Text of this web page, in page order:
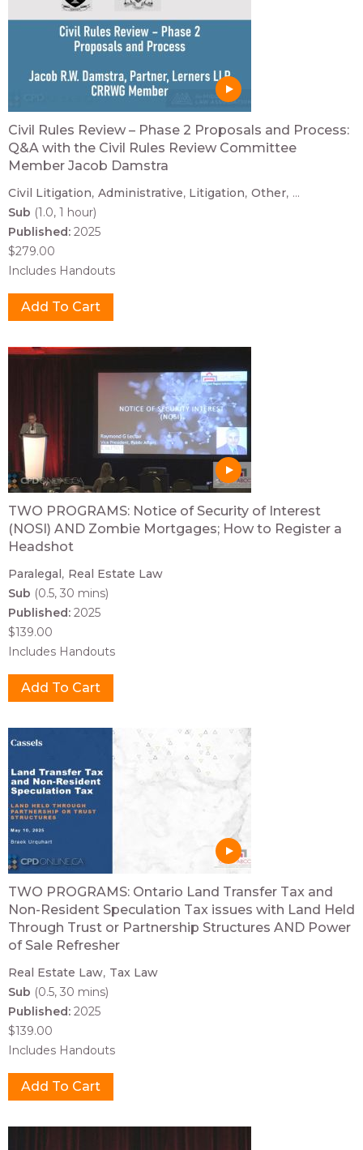
Civil Rules Review – Phase 2 Proposals and Process:
Q&A with the Civil Rules Review Committee
Member Jacob Damstra
Civil Litigation Administrative Litigation Other ...
Sub (1.0, 1 hour)
Published: 2025
$279.00
Includes Handouts
TWO PROGRAMS: Notice of Security of Interest
(NOSI) AND Zombie Mortgages; How to Register a
Headshot
Paralegal Real Estate Law
Sub (0.5, 30 mins)
Published: 2025
$139.00
Includes Handouts
TWO PROGRAMS: Ontario Land Transfer Tax and
Non-Resident Speculation Tax issues with Land Held
Through Trust or Partnership Structures AND Power
of Sale Refresher
Real Estate Law Tax Law
Sub (0.5, 30 mins)
Published: 2025
$139.00
Includes Handouts